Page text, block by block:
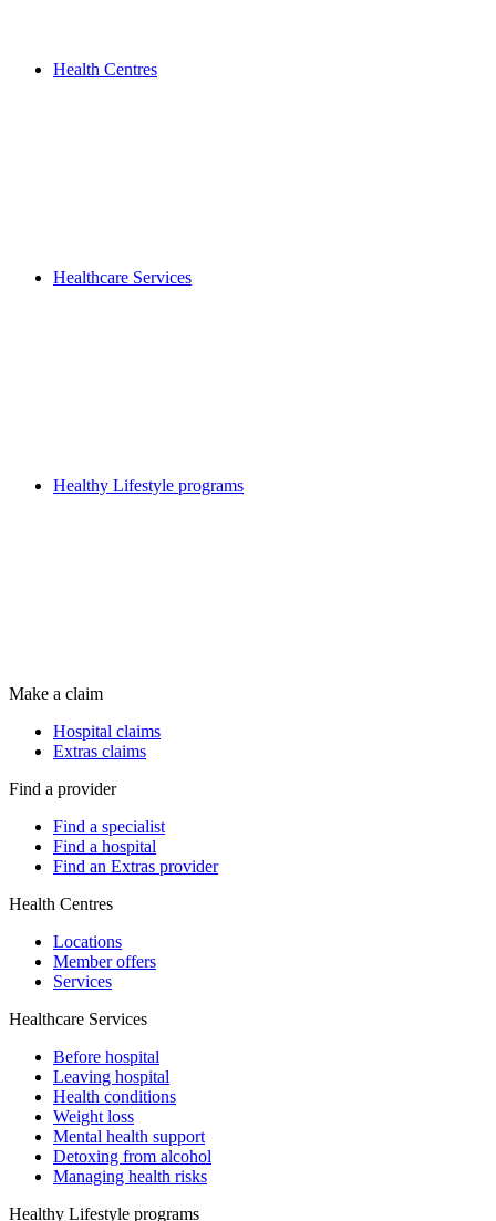
Health Centres
Healthcare Services
Healthy Lifestyle programs
Make a claim
Hospital claims
Extras claims
Find a provider
Find a specialist
Find a hospital
Find an Extras provider
Health Centres
Locations
Member offers
Services
Healthcare Services
Before hospital
Leaving hospital
Health conditions
Weight loss
Mental health support
Detoxing from alcohol
Managing health risks
Healthy Lifestyle programs